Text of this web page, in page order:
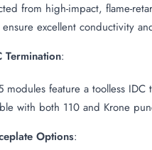
from high-impact, flame-
ensure excellent conductivity
Termination:
modules feature a toolless
with both 110 and Krone
Options: